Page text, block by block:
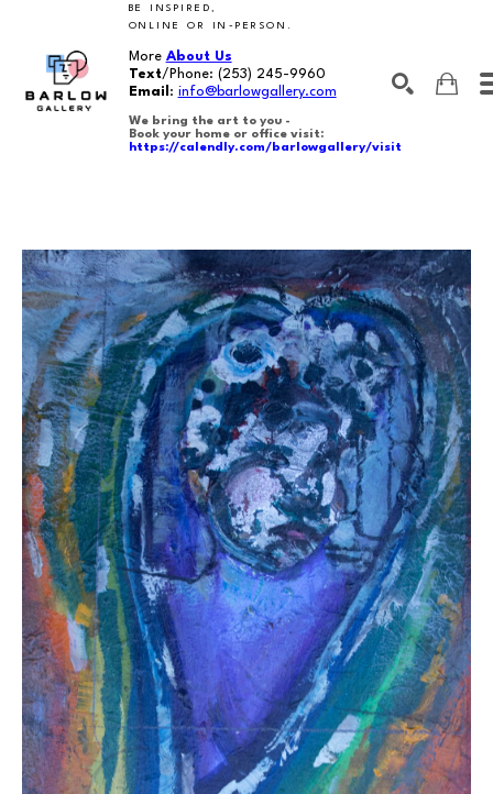
BE INSPIRED,
ONLINE OR IN-PERSON.
More About Us
Text/Phone: (253) 245-9960
Email : info@barlowgallery.com
We bring the art to you -
Book your home or office visit:
https://calendly.com/barlowgallery/visit